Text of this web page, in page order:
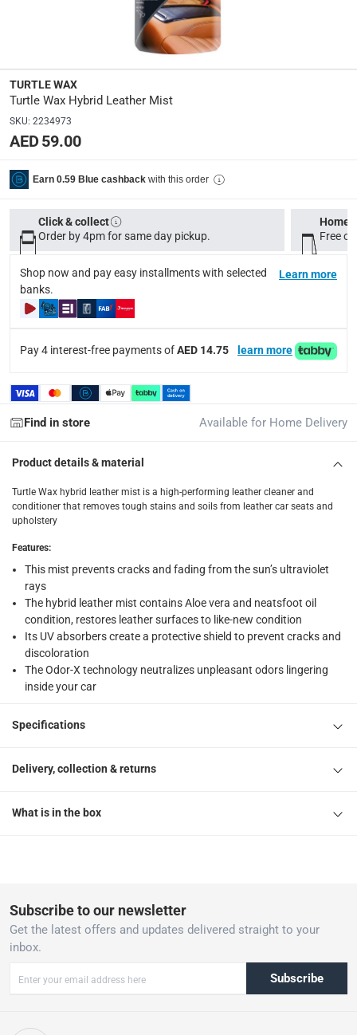
Delivery & Returns
delivery method
Tracked delivery: within 1 to 5 working days
delivery times
Delivery with Assembly Items: within 2 to 4 working
items shipped directly from Vendor : within 2 to 4
collection
Click and collect for eligible items (ready within 4
returns
Free 30-day returns on eligible items.-Free
What's in the Box
TURTLE WAX
Turtle Wax Hybrid Leather Mist
SKU: 2234973
AED 59.00
Earn 0.59 Blue cashback with this order
Click & collect
Order by 4pm for same day pickup.
Home
Free
Shop now and pay easy installments with selected
banks.
Learn more
Pay 4 interest-free payments ofAED 14.75 learn more
Find in store Available for Home Delivery
Product details & material
Turtle Wax hybrid leather mist is a high-performing leather cleaner and
conditioner that removes tough stains and soils from leather car seats and
upholstery
Features:
This mist prevents cracks and fading from the sun’s ultraviolet
rays
The hybrid leather mist contains Aloe vera and neatsfoot oil
condition, restores leather surfaces to like-new condition
Its UV absorbers create a protective shield to prevent cracks and
discoloration
The Odor-X technology neutralizes unpleasant odors lingering
inside your car
Specifications
Delivery, collection & returns
What is in the box
Subscribe to our newsletter
Get the latest offers and updates delivered straight to your
inbox.
Subscribe